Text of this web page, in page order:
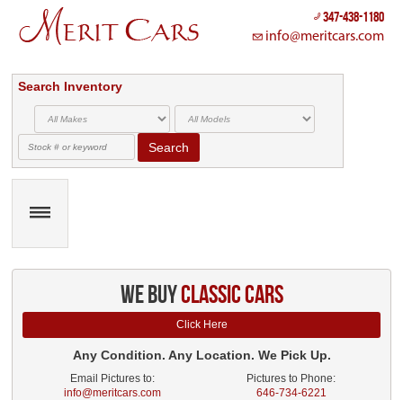
347-438-1180
info@meritcars.com
Search Inventory
Search
we buyclassic cars
Click Here
Any Condition. Any Location. We Pick Up.
Email Pictures to:
info@meritcars.com
Pictures to Phone:
646-734-6221